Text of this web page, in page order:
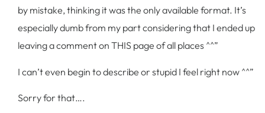
by mistake, thinking it was the only available format. It’s
especially dumb from my part considering that I ended up
leaving a comment on THIS page of all places ^^”
I can’t even begin to describe or stupid I feel right now ^^”
Sorry for that….